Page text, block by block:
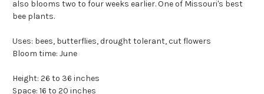
also blooms two to four weeks earlier. One of Missouri's best
bee plants.
Uses: bees, butterflies, drought tolerant, cut flowers
Bloom time: June
Height: 26 to 36 inches
Space: 16 to 20 inches